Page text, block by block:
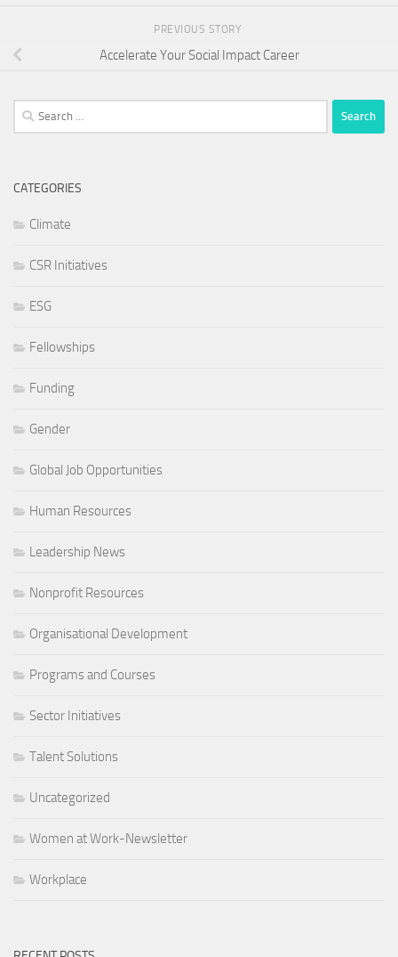
PREVIOUS STORY
Accelerate Your Social Impact Career
Search
for:
CATEGORIES
Climate
CSR Initiatives
ESG
Fellowships
Funding
Gender
Global Job Opportunities
Human Resources
Leadership News
Nonprofit Resources
Organisational Development
Programs and Courses
Sector Initiatives
Talent Solutions
Uncategorized
Women at Work-Newsletter
Workplace